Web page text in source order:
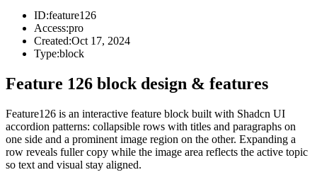
ID:feature126
Access:pro
Created:Oct 17, 2024
Type:block
Feature 126 block design & features
Feature126 is an interactive feature block built with Shadcn UI
accordion patterns: collapsible rows with titles and paragraphs on
one side and a prominent image region on the other. Expanding a
row reveals fuller copy while the image area reflects the active topic
so text and visual stay aligned.